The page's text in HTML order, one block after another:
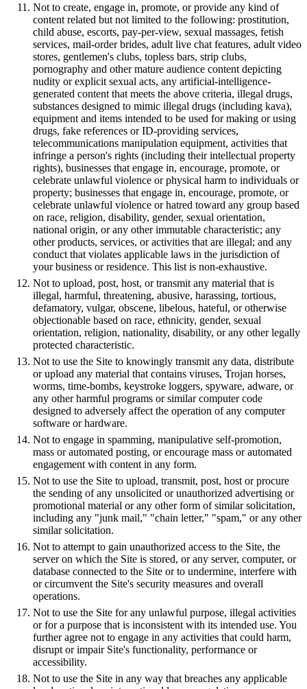
Not to create, engage in, promote, or provide any kind of
content related but not limited to the following: prostitution,
child abuse, escorts, pay-per-view, sexual massages, fetish
services, mail-order brides, adult live chat features, adult video
stores, gentlemen's clubs, topless bars, strip clubs,
pornography and other mature audience content depicting
nudity or explicit sexual acts, any artificial-intelligence-
generated content that meets the above criteria, illegal drugs,
substances designed to mimic illegal drugs (including kava),
equipment and items intended to be used for making or using
drugs, fake references or ID-providing services,
telecommunications manipulation equipment, activities that
infringe a person's rights (including their intellectual property
rights), businesses that engage in, encourage, promote, or
celebrate unlawful violence or physical harm to individuals or
property; businesses that engage in, encourage, promote, or
celebrate unlawful violence or hatred toward any group based
on race, religion, disability, gender, sexual orientation,
national origin, or any other immutable characteristic; any
other products, services, or activities that are illegal; and any
conduct that violates applicable laws in the jurisdiction of
your business or residence. This list is non-exhaustive.
Not to upload, post, host, or transmit any material that is
illegal, harmful, threatening, abusive, harassing, tortious,
defamatory, vulgar, obscene, libelous, hateful, or otherwise
objectionable based on race, ethnicity, gender, sexual
orientation, religion, nationality, disability, or any other legally
protected characteristic.
Not to use the Site to knowingly transmit any data, distribute
or upload any material that contains viruses, Trojan horses,
worms, time-bombs, keystroke loggers, spyware, adware, or
any other harmful programs or similar computer code
designed to adversely affect the operation of any computer
software or hardware.
Not to engage in spamming, manipulative self-promotion,
mass or automated posting, or encourage mass or automated
engagement with content in any form.
Not to use the Site to upload, transmit, post, host or procure
the sending of any unsolicited or unauthorized advertising or
promotional material or any other form of similar solicitation,
including any "junk mail," "chain letter," "spam," or any other
similar solicitation.
Not to attempt to gain unauthorized access to the Site, the
server on which the Site is stored, or any server, computer, or
database connected to the Site or to undermine, interfere with
or circumvent the Site's security measures and overall
operations.
Not to use the Site for any unlawful purpose, illegal activities
or for a purpose that is inconsistent with its intended use. You
further agree not to engage in any activities that could harm,
disrupt or impair Site's functionality, performance or
accessibility.
Not to use the Site in any way that breaches any applicable